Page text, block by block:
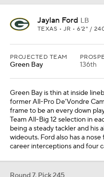
Jaylan Ford LB
TEXAS • JR • 6'2" /
PROJECTED TEAM
Green Bay 136th
Green Bay is thin at inside
former All-Pro De'Vondre
frame to be an every down
Team All-Big 12 selection in
being a steady tackler and his
wideouts. Ford also has a
career interceptions and four